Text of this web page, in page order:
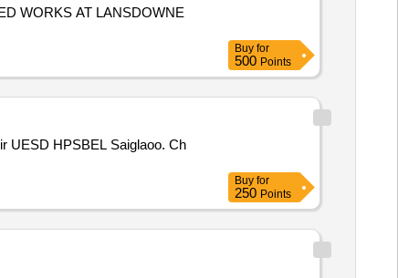
WORKS AT LANSDOWNE
Buy for
500 Points
Buy for
250 Points